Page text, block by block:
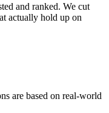
and ranked. We cut
actually hold up on
are based on real-world